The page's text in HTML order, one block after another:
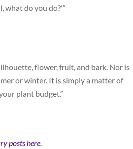
what do you do?'”
flower, fruit, and bark. Nor is
or winter. It is simply a matter of
plant budget.”
posts here.